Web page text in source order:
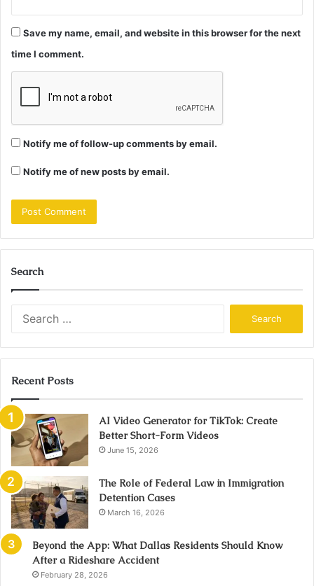
Save my name, email, and website in this browser for the next
time I comment.
Notify me of follow-up comments by email.
Notify me of new posts by email.
Search
Recent Posts
AI Video Generator for TikTok: Create
Better Short-Form Videos
June 15, 2026
The Role of Federal Law in Immigration
Detention Cases
March 16, 2026
Beyond the App: What Dallas Residents Should Know
After a Rideshare Accident
February 28, 2026